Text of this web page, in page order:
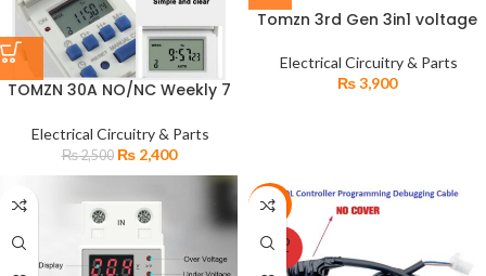
TOMZN 30A NO/NC Weekly 7
TIMER SWITCH
Electrical Circuitry & Parts
₨2,500 ₨2,400
Tomzn 3rd Gen 3in1 voltage
Voltage Protective Device
with Kwh meter
Electrical Circuitry & Parts
₨3,900
-20%
SOLD
OUT